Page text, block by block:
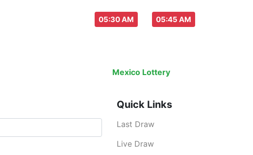
05:30 AM 05:45 AM
Mexico Lottery is an legal lottery
Quick Links
Last Draw
Live Draw